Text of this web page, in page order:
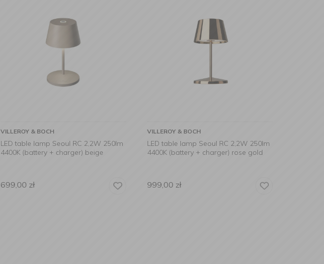
VILLEROY & BOCH
LED table lamp Seoul RC 2,2W 250lm
4400K (battery + charger) beige
699,00 zł
VILLEROY & BOCH
LED table lamp Seoul RC 2,2W 250lm
4400K (battery + charger) rose gold
999,00 zł